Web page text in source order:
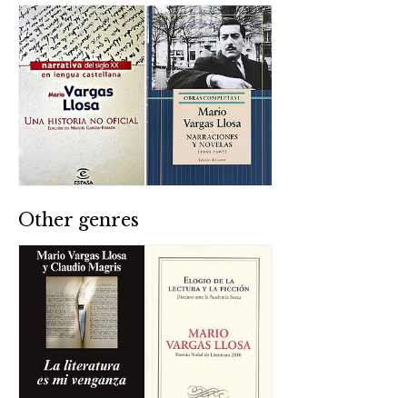
Other genres